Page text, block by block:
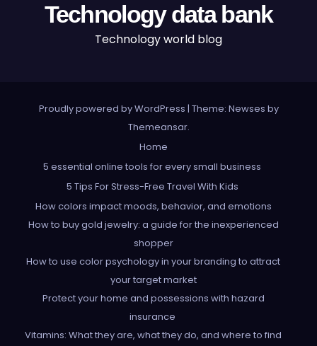
Technology data bank
Technology world blog
Proudly powered by WordPress | Theme: Newses by
Themeansar.
Home
5 essential online tools for every small business
5 Tips For Stress-Free Travel With Kids
How colors impact moods, behavior, and emotions
How to buy gold jewelry: a guide for the inexperienced
shopper
How to use color psychology in your branding to attract
your target market
Protect your home and possessions with hazard
insurance
Vitamins: What they are, what they do, and where to find